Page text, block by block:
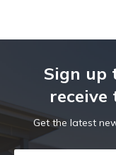
Sign up
receive
Get the latest